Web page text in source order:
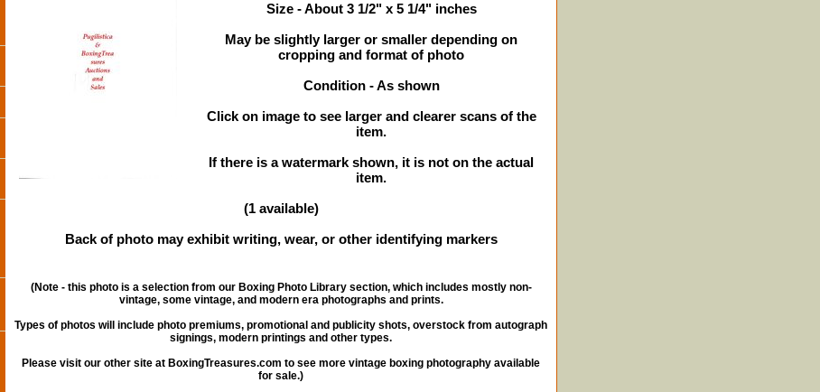
Size - About 3 1/2" x 5 1/4" inches
May be slightly larger or smaller depending on
cropping and format of photo
Condition - As shown
Click on image to see larger and clearer scans of the
item.
If there is a watermark shown, it is not on the actual
item.
(1 available)
Back of photo may exhibit writing, wear, or other identifying markers
(Note - this photo is a selection from our Boxing Photo Library section, which includes mostly non-
vintage, some vintage, and modern era photographs and prints.
Types of photos will include photo premiums, promotional and publicity shots, overstock from autograph
signings, modern printings and other types.
Please visit our other site at BoxingTreasures.com to see more vintage boxing photography available
for sale.)